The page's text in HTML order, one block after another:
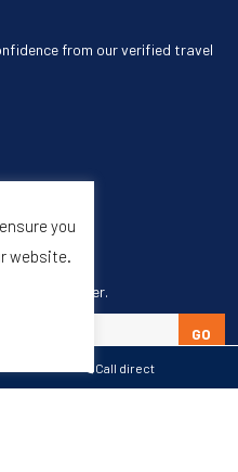
Call direct
from our verified travel
our newsletter.
GO
you
website.